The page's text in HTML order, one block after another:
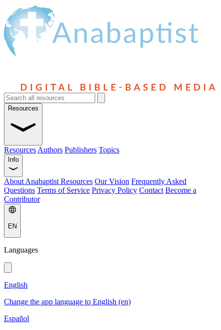
Resources
Resources Authors Publishers Topics
Info
About Anabaptist Resources Our Vision Frequently Asked
Questions Terms of Service Privacy Policy Contact Become a
Contributor
EN
Languages
English
Change the app language to English (en)
Español